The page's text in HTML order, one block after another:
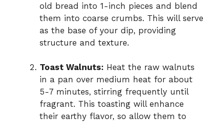
old bread into 1-inch pieces and blend
them into coarse crumbs. This will serve
as the base of your dip, providing
structure and texture.
Toast Walnuts: Heat the raw walnuts
in a pan over medium heat for about
5-7 minutes, stirring frequently until
fragrant. This toasting will enhance
their earthy flavor, so allow them to